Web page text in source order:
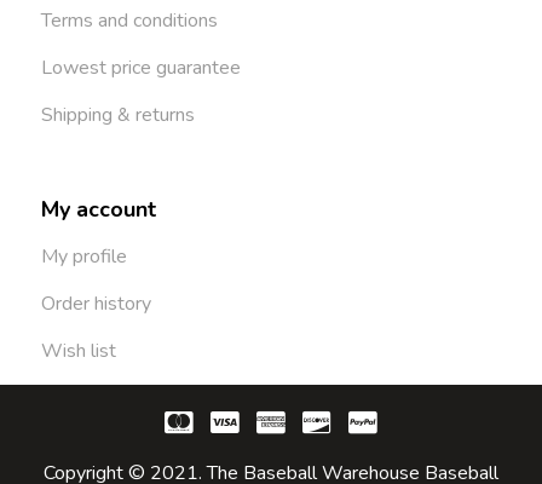
Terms and conditions
Lowest price guarantee
Shipping & returns
My account
My profile
Order history
Wish list
Copyright © 2021. The Baseball Warehouse Baseball